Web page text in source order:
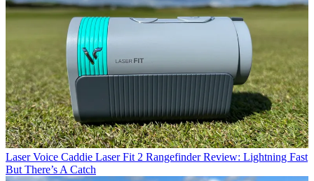
Laser Voice Caddie Laser Fit 2 Rangefinder Review: Lightning Fast
But There’s A Catch